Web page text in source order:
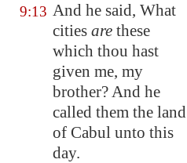
9:13 And he said, What
cities are these
which thou hast
given me, my
brother? And he
called them the land
of Cabul unto this
day.